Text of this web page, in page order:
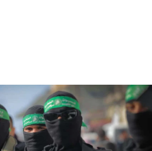
Iran blockade
Israeli civilians who
Jenin in Samaria
troop deployment to Gaza